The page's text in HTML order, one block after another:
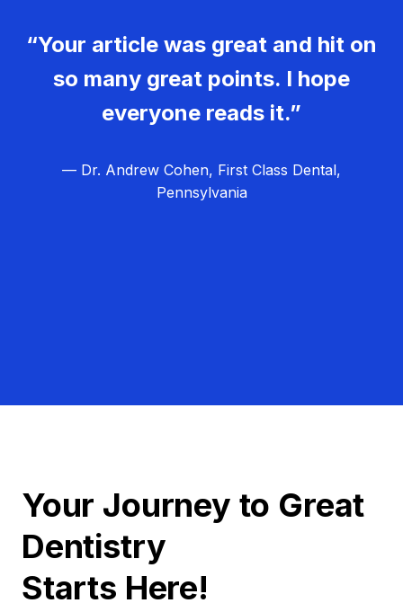
“Your article was great and hit on
so many great points. I hope
everyone reads it.”
— Dr. Andrew Cohen, First Class Dental,
Pennsylvania
Your Journey to Great
Dentistry
Starts Here!